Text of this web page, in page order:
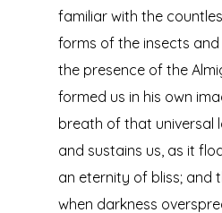
familiar with the
forms of the insects and
the presence of the
formed us in his own
breath of that universal
and sustains us, as it
an eternity of bliss; and
when darkness